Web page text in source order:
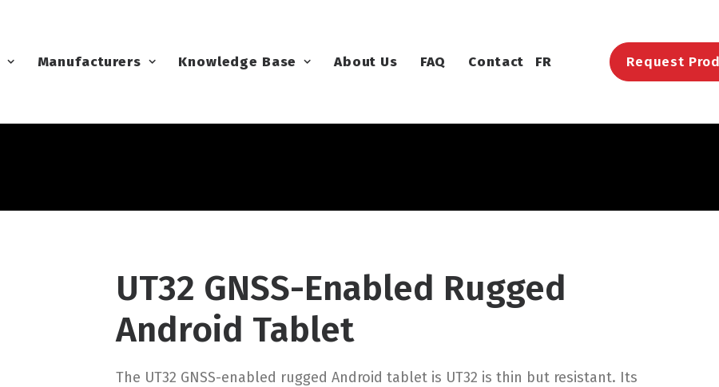
Manufacturers Knowledge Base About Us FAQ Contact FR Request
UT32 GNSS-Enabled Rugged
Android Tablet
The UT32 GNSS-enabled rugged Android tablet is UT32 is thin but resistant. Its